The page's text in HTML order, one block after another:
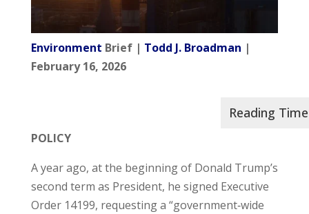
Environment Brief | Todd J. Broadman |
February 16, 2026
POLICY
A year ago, at the beginning of Donald Trump’s
second term as President, he signed Executive
Order 14199, requesting a “government‑wide